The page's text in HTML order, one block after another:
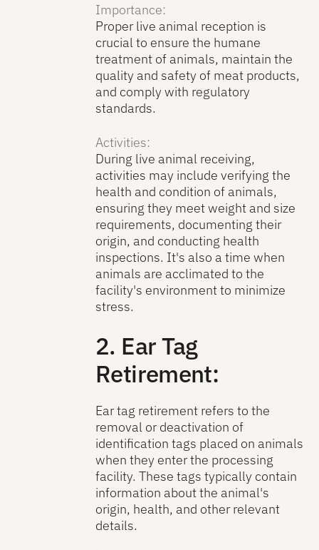
Importance:
Proper live animal reception is
crucial to ensure the humane
treatment of animals, maintain the
quality and safety of meat products,
and comply with regulatory
standards.
Activities:
During live animal receiving,
activities may include verifying the
health and condition of animals,
ensuring they meet weight and size
requirements, documenting their
origin, and conducting health
inspections. It's also a time when
animals are acclimated to the
facility's environment to minimize
stress.
2. Ear Tag
Retirement:
Ear tag retirement refers to the
removal or deactivation of
identification tags placed on animals
when they enter the processing
facility. These tags typically contain
information about the animal's
origin, health, and other relevant
details.